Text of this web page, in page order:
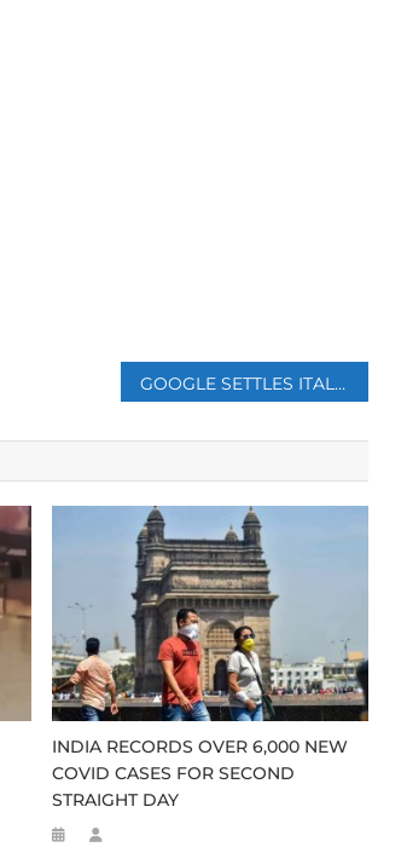
GOOGLE SETTLES ITALIAN TAX DISPUTE FOR €326 MILLION
INDIA RECORDS OVER 6,000 NEW
COVID CASES FOR SECOND
STRAIGHT DAY